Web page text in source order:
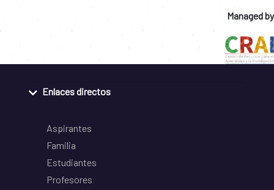
Managed by
Enlaces directos
Aspirantes
Familia
Estudiantes
Profesores